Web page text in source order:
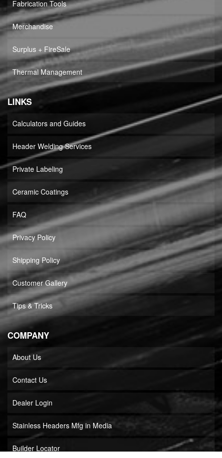
Fabrication Tools
Merchandise
Surplus + FireSale
Thermal Management
LINKS
Calculators and Guides
Header Welding Services
Private Labeling
Ceramic Coatings
FAQ
Privacy Policy
Shipping Policy
Customer Gallery
Tips & Tricks
COMPANY
About Us
Contact Us
Dealer Login
Stainless Headers Mfg in Media
Builder Locator